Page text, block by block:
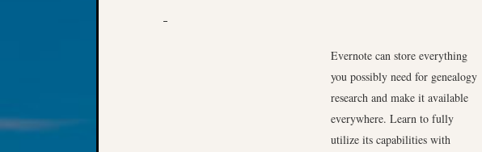
Evernote can store everything
you possibly need for genealogy
research and make it available
everywhere. Learn to fully
utilize its capabilities with